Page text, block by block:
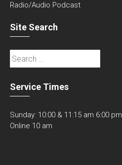
Radio/Audio Podcast
Site Search
Search
for:
Service Times
Sunday: 10:00 & 11:15 am 6:00 pm
Online 10 am